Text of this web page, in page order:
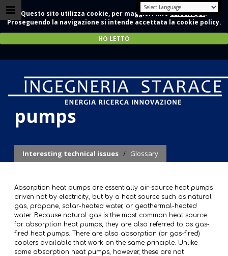
Questo sito utilizza cookie, per maggiori infoCLICCA QUI.
Proseguendo la navigazione si intende accettata la cookie policy.
HO LETTO
Absorption heat
pumps
Interesting technical issues / Glossary
Absorption heat pumps are essentially air-source heat pumps
driven not by electricity, but by a heat source such as natural
gas, propane, solar-heated water, or geothermal-heated
water. Because natural gas is the most common heat source
for absorption heat pumps, they are also referred to as gas-
fired heat pumps. There are also absorption (or gas-fired)
coolers available that work on the same principle. Unlike
some absorption heat pumps, however, these are not